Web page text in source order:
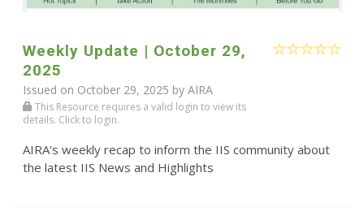
Weekly Update | October 29,
2025
Issued on October 29, 2025 by AIRA
This Resource requires a valid login to view its
details. Click to login.
AIRA's weekly recap to inform the IIS community about
the latest IIS News and Highlights